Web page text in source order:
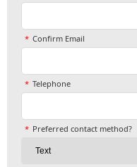
Confirm Email
Telephone
Preferred contact method?